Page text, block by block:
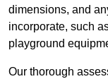
dimensions, and
incorporate, such
playground
Our thorough